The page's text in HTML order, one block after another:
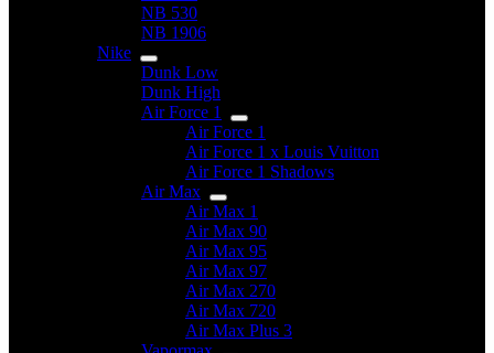
NB 530
NB 1906
Nike
Dunk Low
Dunk High
Air Force 1
Air Force 1
Air Force 1 x Louis Vuitton
Air Force 1 Shadows
Air Max
Air Max 1
Air Max 90
Air Max 95
Air Max 97
Air Max 270
Air Max 720
Air Max Plus 3